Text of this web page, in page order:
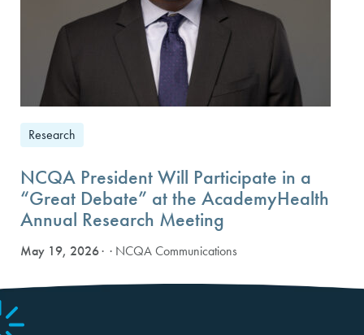
Research
NCQA President Will Participate in a
“Great Debate” at the AcademyHealth
Annual Research Meeting
May 19, 2026 · NCQA Communications